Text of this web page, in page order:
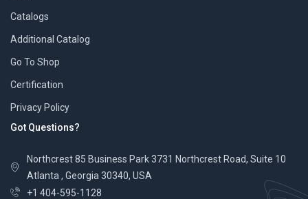
Catalogs
Additional Catalog
Go To Shop
Certification
Privacy Policy
Got Questions?
Northcrest 85 Business Park 3731 Northcrest Road, Suite 10
Atlanta , Georgia 30340, USA
+1 404-595-1128